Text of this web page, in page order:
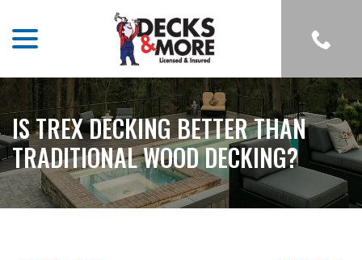
Content
IS TREX DECKING BETTER THAN
TRADITIONAL WOOD DECKING?